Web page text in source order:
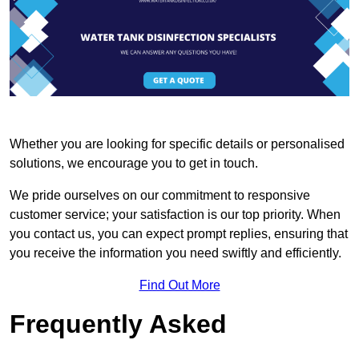
Whether you are looking for specific details or personalised
solutions, we encourage you to get in touch.
We pride ourselves on our commitment to responsive
customer service; your satisfaction is our top priority. When
you contact us, you can expect prompt replies, ensuring that
you receive the information you need swiftly and efficiently.
Find Out More
Frequently Asked